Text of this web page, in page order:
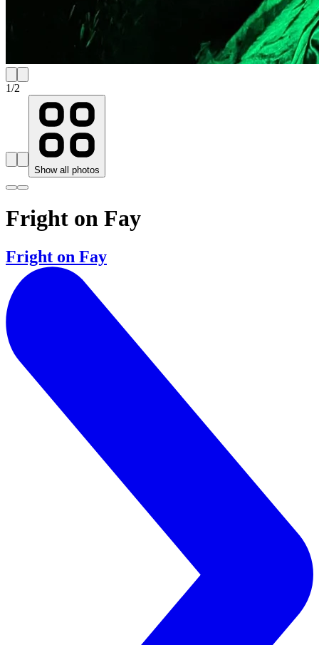
1/2
Show all photos
Fright on Fay
Fright on Fay